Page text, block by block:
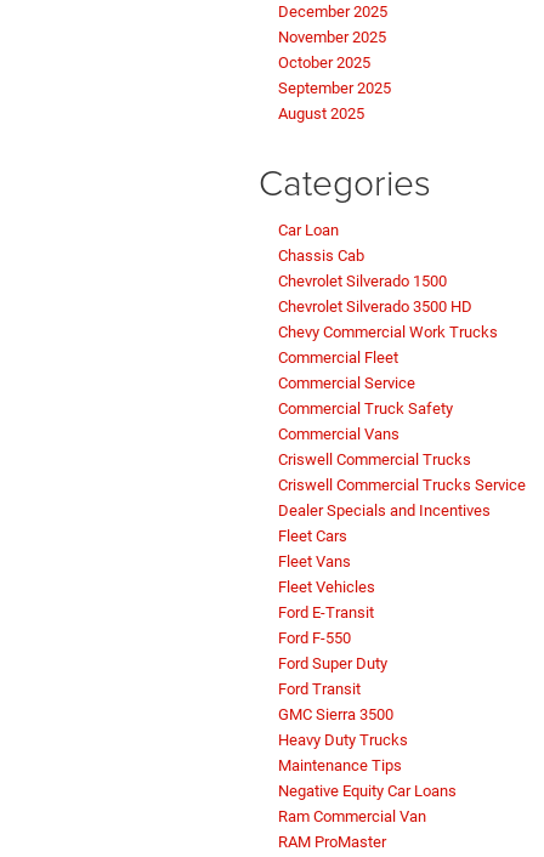
December 2025
November 2025
October 2025
September 2025
August 2025
Categories
Car Loan
Chassis Cab
Chevrolet Silverado 1500
Chevrolet Silverado 3500 HD
Chevy Commercial Work Trucks
Commercial Fleet
Commercial Service
Commercial Truck Safety
Commercial Vans
Criswell Commercial Trucks
Criswell Commercial Trucks Service
Dealer Specials and Incentives
Fleet Cars
Fleet Vans
Fleet Vehicles
Ford E-Transit
Ford F-550
Ford Super Duty
Ford Transit
GMC Sierra 3500
Heavy Duty Trucks
Maintenance Tips
Negative Equity Car Loans
Ram Commercial Van
RAM ProMaster